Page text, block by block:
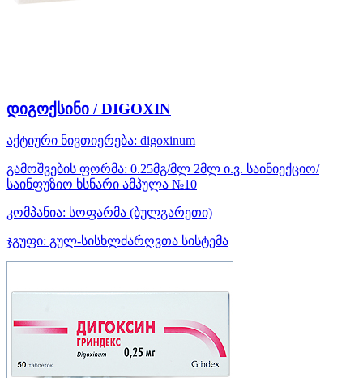
დიგოქსინი / DIGOXIN
აქტიური ნივთიერება: digoxinum
გამოშვების ფორმა: 0.25მგ/მლ 2მლ ი.ვ. საინიექციო/
საინფუზიო ხსნარი ამპულა №10
კომპანია: სოფარმა (ბულგარეთი)
ჯგუფი: გულ-სისხლძარღვთა სისტემა